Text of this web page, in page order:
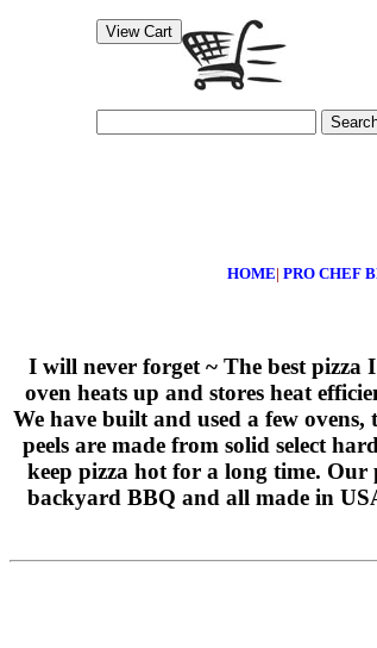
HOME| PRO CHEF
I will never forget ~ The best pizza
oven heats up and stores heat
We have built and used a few
peels are made from solid select
keep pizza hot for a long time. Our
backyard BBQ and all made in